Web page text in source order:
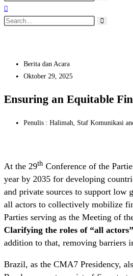
Berita dan Acara
Oktober 29, 2025
Ensuring an Equitable
Penulis : Halimah, Staf Komunikasi
At the 29th Conference of the
year by 2035 for developing
and private sources to support low
all actors to collectively mobilize
Parties serving as the Meeting of
Clarifying the roles of “all
addition to that, removing barriers
Brazil, as the CMA7 Presidency,